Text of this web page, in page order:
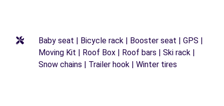
Baby seat | Bicycle rack | Booster seat | GPS |
Moving Kit | Roof Box | Roof bars | Ski rack |
Snow chains | Trailer hook | Winter tires